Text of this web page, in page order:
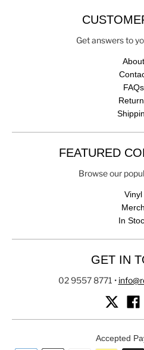
Get answers to
About
FAQs
FEATURED
Browse our
Vinyl
Merch
In
GET IN
02 9557 8771 •
Accepted